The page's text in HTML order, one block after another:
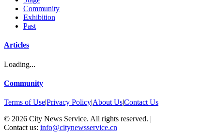
Community
Exhibition
Past
Articles
Loading...
Community
Terms of Use|Privacy Policy|About Us|Contact Us
© 2026 City News Service. All rights reserved. |
Contact us: info@citynewsservice.cn